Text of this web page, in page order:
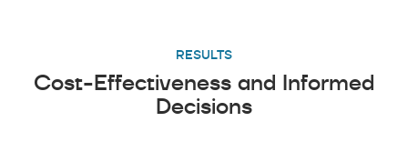
RESULTS
Cost-Effectiveness and Informed
Decisions